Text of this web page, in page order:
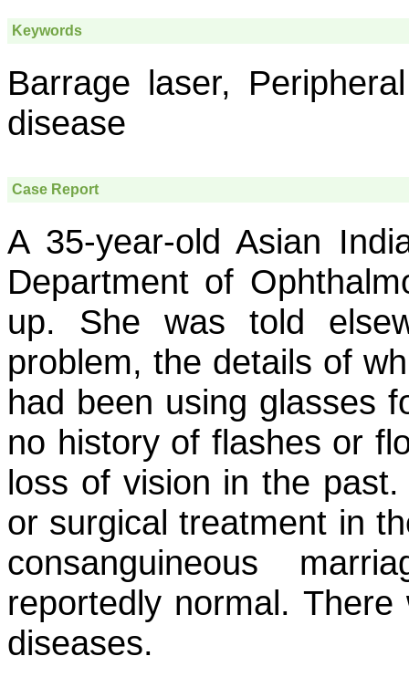
Keywords
Barrage laser,
disease
Case Report
A 35-year-old Asian
Department of
up. She was told
problem, the details of
had been using glasses
no history of flashes or
loss of vision in the
or surgical treatment in
consanguineous
reportedly normal.
diseases.